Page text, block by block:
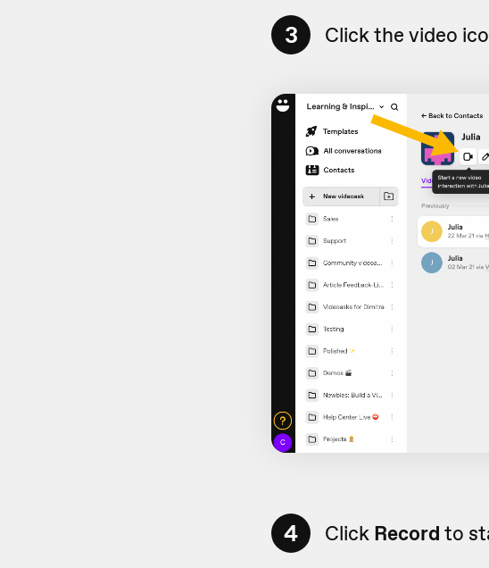
3 Click the video
4 Click Record to